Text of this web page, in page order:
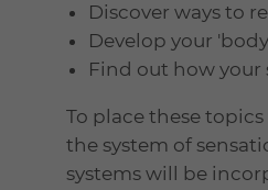
Discover ways to
Develop your
Find out how your
To place these
the system of
systems will be